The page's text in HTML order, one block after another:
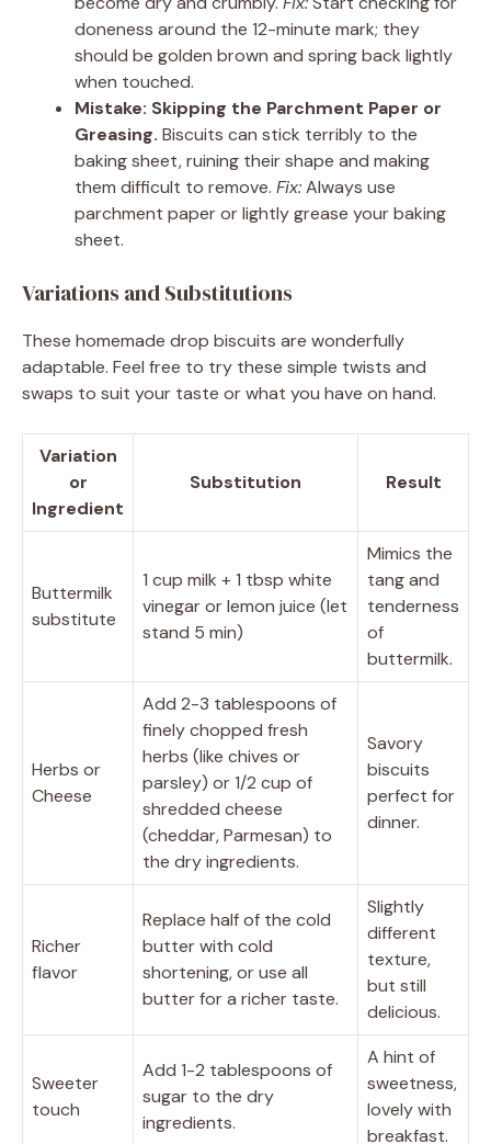
doneness around the 12-minute mark; they
should be golden brown and spring back lightly
when touched.
Mistake: Skipping the Parchment Paper or
Greasing. Biscuits can stick terribly to the
baking sheet, ruining their shape and making
them difficult to remove. Fix:Always use
parchment paper or lightly grease your baking
sheet.
Variations and Substitutions
These homemade drop biscuits are wonderfully
adaptable. Feel free to try these simple twists and
swaps to suit your taste or what you have on hand.
Variation
or
Ingredient
Substitution Result
Buttermilk
substitute
1 cup milk + 1 tbsp white
vinegar or lemon juice (let
stand 5 min)
Mimics the
tang and
tenderness
of
buttermilk.
Herbs or
Cheese
Add 2-3 tablespoons of
finely chopped fresh
herbs (like chives or
parsley) or 1/2 cup of
shredded cheese
(cheddar, Parmesan) to
the dry ingredients.
Savory
biscuits
perfect for
dinner.
Richer
flavor
Replace half of the cold
butter with cold
shortening, or use all
butter for a richer taste.
Slightly
different
texture,
but still
delicious.
Sweeter
touch
Add 1-2 tablespoons of
sugar to the dry
ingredients.
A hint of
sweetness,
lovely with
breakfast.